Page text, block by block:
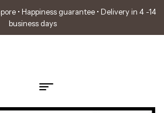
• Happiness guarantee • Delivery in 4 -14
business days